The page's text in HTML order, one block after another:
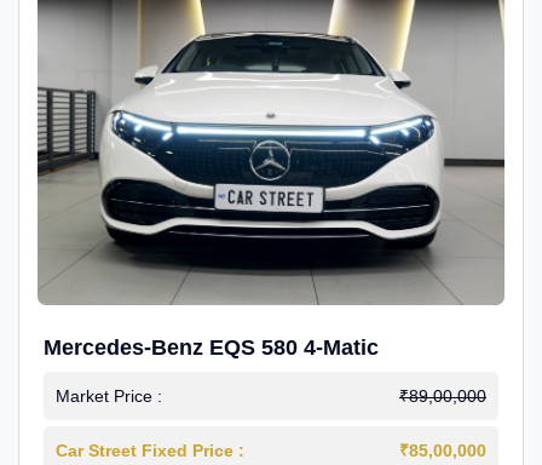
Mercedes-Benz EQS 580 4-Matic
Market Price : ₹89,00,000
Car Street Fixed Price : ₹85,00,000